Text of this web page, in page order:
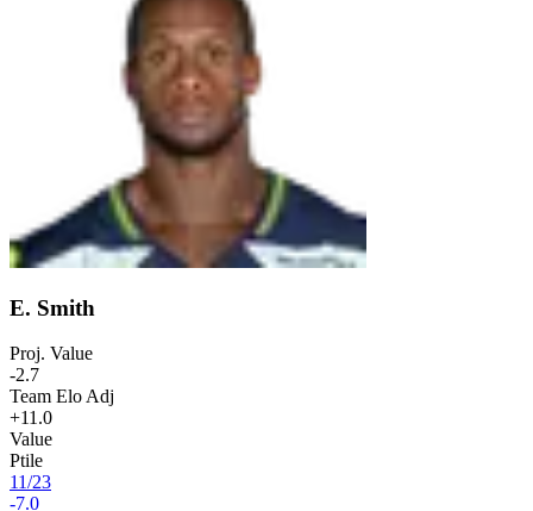
E. Smith
Proj. Value
-2.7
Team Elo Adj
+11.0
Value
Ptile
11/23
-7.0